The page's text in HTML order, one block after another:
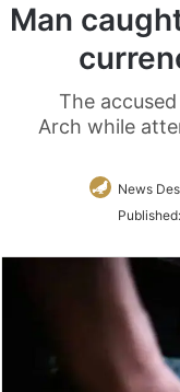
Man
The
Arch while
News
Published: